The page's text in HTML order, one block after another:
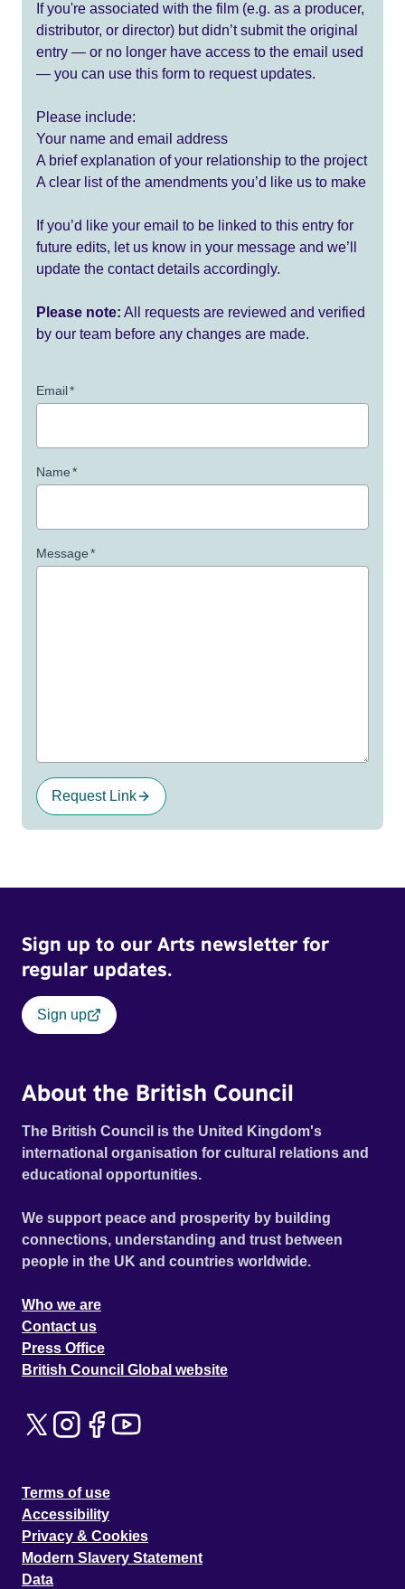
If you're associated with the film (e.g. as a producer,
distributor, or director) but didn’t submit the original
entry — or no longer have access to the email used
— you can use this form to request updates.
Please include:
Your name and email address
A brief explanation of your relationship to the project
A clear list of the amendments you’d like us to make
If you’d like your email to be linked to this entry for
future edits, let us know in your message and we’ll
update the contact details accordingly.
Please note: All requests are reviewed and verified
by our team before any changes are made.
Email*
Name*
Message*
Request Link
Sign up to our Arts newsletter for
regular updates.
Sign up
About the British Council
The British Council is the United Kingdom's
international organisation for cultural relations and
educational opportunities.
We support peace and prosperity by building
connections, understanding and trust between
people in the UK and countries worldwide.
Who we are
Contact us
Press Office
British Council Global website
Terms of use
Accessibility
Privacy & Cookies
Modern Slavery Statement
Data